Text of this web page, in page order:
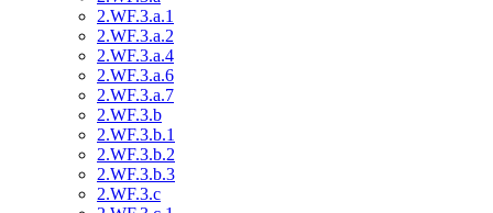
2.WF.3.a.1
2.WF.3.a.2
2.WF.3.a.4
2.WF.3.a.6
2.WF.3.a.7
2.WF.3.b
2.WF.3.b.1
2.WF.3.b.2
2.WF.3.b.3
2.WF.3.c